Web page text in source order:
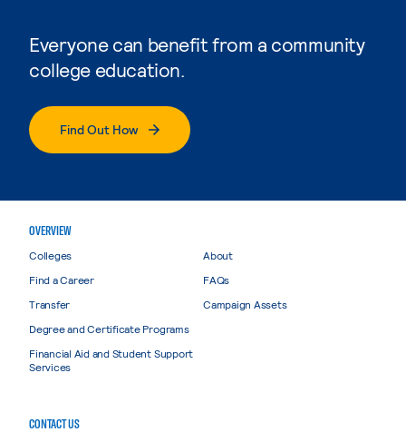
Everyone can benefit from a community
college education.
Find Out How
OVERVIEW
Colleges
Find a Career
Transfer
Degree and Certificate Programs
Financial Aid and Student Support
Services
About
FAQs
Campaign Assets
CONTACT US